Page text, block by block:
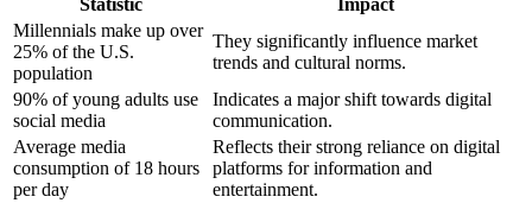
Millennials make up over
25% of the U.S.
population
They significantly influence market
trends and cultural norms.
90% of young adults use
social media
Indicates a major shift towards digital
communication.
Average media
consumption of 18 hours
per day
Reflects their strong reliance on digital
platforms for information and
entertainment.